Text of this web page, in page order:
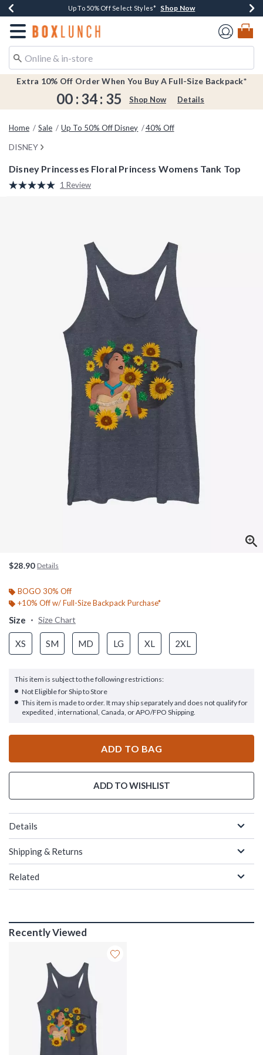
Buy One, Get One 30% Off New Arrivals* Shop Now
Up To 50% Off Select Styles* Shop Now
Free Shipping Over $75* Shop Now
Earn $20 BoxLunch Money Every $40 Spent*Shop Now
Redirect to Boxlunch Home Page
Extra 10% Off Order When You Buy A Full-Size Backpack*
00 : 34: 35 Shop Now Details
Home Sale Up To 50% Off Disney 40% Off
DISNEY
Disney Princesses Floral Princess Womens Tank Top
3.5 out of 5 Customer Rating
Read
1 Review
$28.90 Details
BOGO 30% Off
+10% Off w/ Full-Size Backpack Purchase*
Size Size Chart
XS SM MD LG XL 2XL
This item is subject to the following restrictions:
Not Eligible for Ship to Store
This item is made to order. It may ship separately and does not qualify for
expedited , international, Canada, or APO/FPO Shipping.
ADD TO BAG
ADD TO WISHLIST
Details
Shipping & Returns
Related
Recently Viewed